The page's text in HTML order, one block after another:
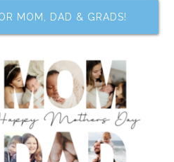
MOM, DAD & GRADS!